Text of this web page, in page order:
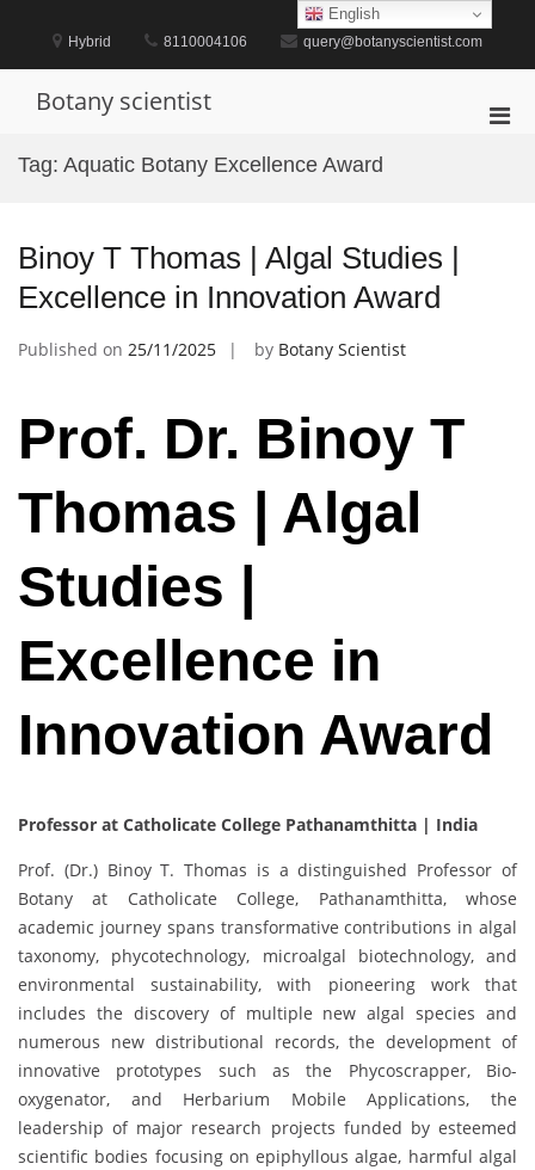
content
Hybrid 8110004106 query@botanyscientist.com
Botany scientist
Tag: Aquatic Botany Excellence Award
Binoy T Thomas | Algal Studies |
Excellence in Innovation Award
Published on 25/11/2025 by Botany Scientist
Prof. Dr. Binoy T
Thomas | Algal
Studies |
Excellence in
Innovation Award
Professor at Catholicate College Pathanamthitta | India
Prof. (Dr.) Binoy T. Thomas is a distinguished Professor of
Botany at Catholicate College, Pathanamthitta, whose
academic journey spans transformative contributions in algal
taxonomy, phycotechnology, microalgal biotechnology, and
environmental sustainability, with pioneering work that
includes the discovery of multiple new algal species and
numerous new distributional records, the development of
innovative prototypes such as the Phycoscrapper, Bio-
oxygenator, and Herbarium Mobile Applications, the
leadership of major research projects funded by esteemed
scientific bodies focusing on epiphyllous algae, harmful algal
English